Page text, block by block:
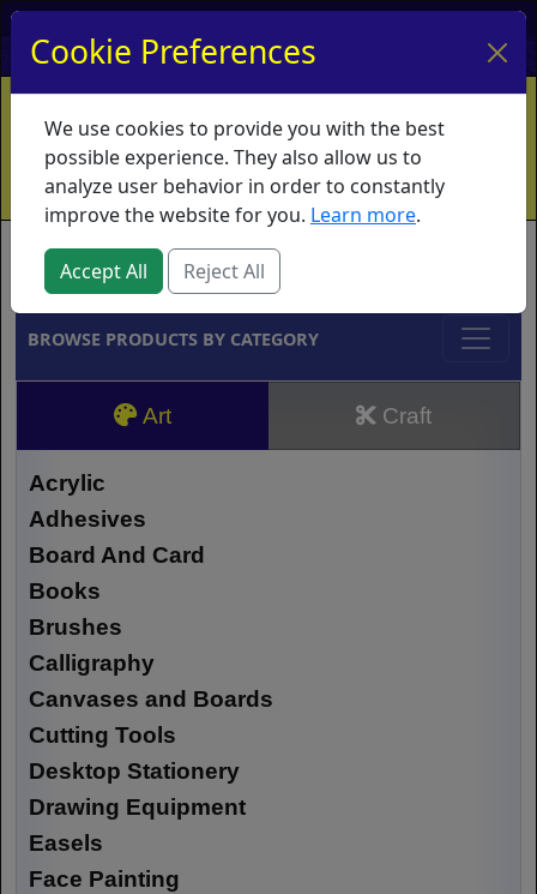
My Account My Basket Log In
Home Contact Ordering Info
Vouchers
Shipping
Educators What's New
Brands
BROWSE PRODUCTS BY CATEGORY
Art Craft
Acrylic
Adhesives
Board And Card
Books
Brushes
Calligraphy
Canvases and Boards
Cutting Tools
Desktop Stationery
Drawing Equipment
Easels
Face Painting
Cookie Preferences
We use cookies to provide you with the best
possible experience. They also allow us to
analyze user behavior in order to constantly
improve the website for you. Learn more.
Accept All Reject All